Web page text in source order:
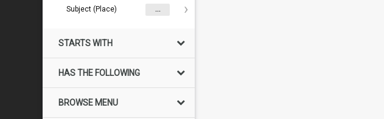
Subject (Place) ...
STARTS WITH
HAS THE FOLLOWING
BROWSE MENU